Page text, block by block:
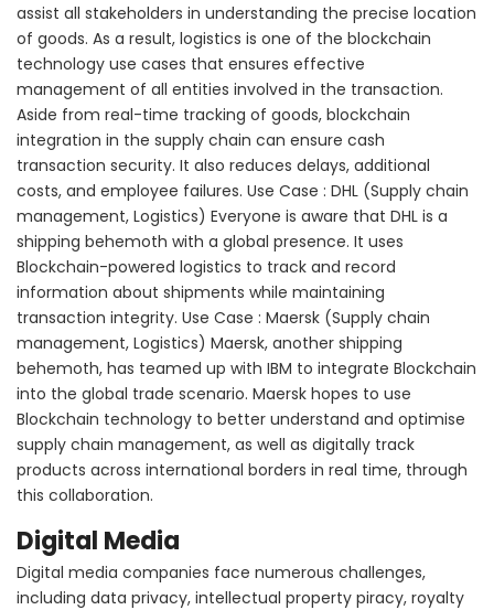
assist all stakeholders in understanding the precise location
of goods. As a result, logistics is one of the blockchain
technology use cases that ensures effective
management of all entities involved in the transaction.
Aside from real-time tracking of goods, blockchain
integration in the supply chain can ensure cash
transaction security. It also reduces delays, additional
costs, and employee failures. Use Case : DHL (Supply chain
management, Logistics) Everyone is aware that DHL is a
shipping behemoth with a global presence. It uses
Blockchain-powered logistics to track and record
information about shipments while maintaining
transaction integrity. Use Case : Maersk (Supply chain
management, Logistics) Maersk, another shipping
behemoth, has teamed up with IBM to integrate Blockchain
into the global trade scenario. Maersk hopes to use
Blockchain technology to better understand and optimise
supply chain management, as well as digitally track
products across international borders in real time, through
this collaboration.
Digital Media
Digital media companies face numerous challenges,
including data privacy, intellectual property piracy, royalty